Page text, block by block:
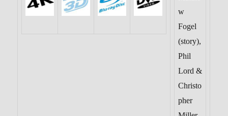
w
Fogel
(story),
Phil
Lord &
Christo
pher